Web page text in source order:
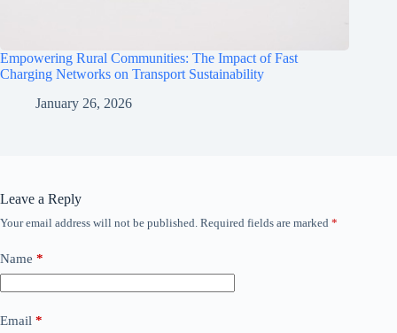
Empowering Rural Communities: The Impact of Fast
Charging Networks on Transport Sustainability
January 26, 2026
Leave a Reply
Your email address will not be published. Required fields are marked *
Name *
Email *